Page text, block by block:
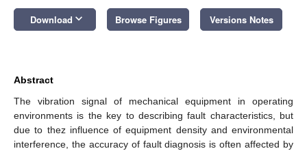
Download keyboard_arrow_down Browse Figures Versions Notes
Abstract
The vibration signal of mechanical equipment in operating
environments is the key to describing fault characteristics, but
due to thez influence of equipment density and environmental
interference, the accuracy of fault diagnosis is often affected by